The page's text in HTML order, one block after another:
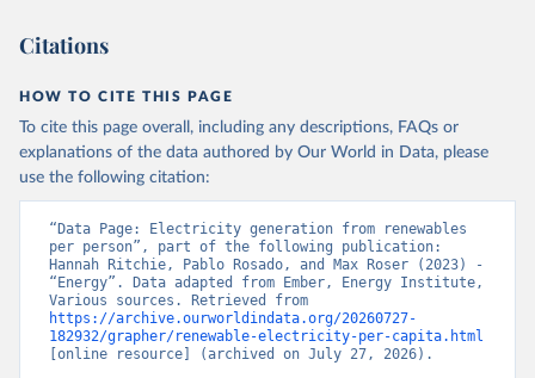
Citations
HOW TO CITE THIS PAGE
To cite this page overall, including any descriptions, FAQs or
explanations of the data authored by Our World in Data, please
use the following citation:
“Data Page: Electricity generation from renewables
per person”, part of the following publication:
Hannah Ritchie, Pablo Rosado, and Max Roser (2023) -
“Energy”. Data adapted from Ember, Energy Institute,
https://archive.ourworldindata.org/20260727-
182932/grapher/renewable-electricity-per-capita.html
[online resource] (archived on July 27, 2026).